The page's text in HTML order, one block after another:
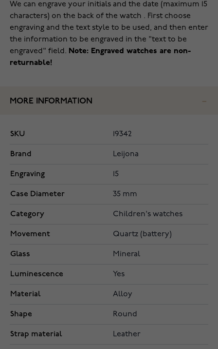
We can engrave your initials and the date (maximum 15
characters) on the back of the watch . First choose
engraving and the text style to be used, and then enter
the information to be engraved in the "text to be
engraved" field. Note: Engraved watches are non-
returnable!
MORE INFORMATION
SKU 19342
Brand Leijona
Engraving 15
Case Diameter 35 mm
Category Children's watches
Movement Quartz (battery)
Glass Mineral
Luminescence Yes
Material Alloy
Shape Round
Strap material Leather